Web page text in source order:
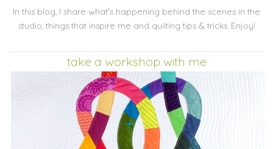
In this blog, I share what's happening behind the scenes in the
studio, things that inspire me and quilting tips & tricks. Enjoy!
take a workshop with me